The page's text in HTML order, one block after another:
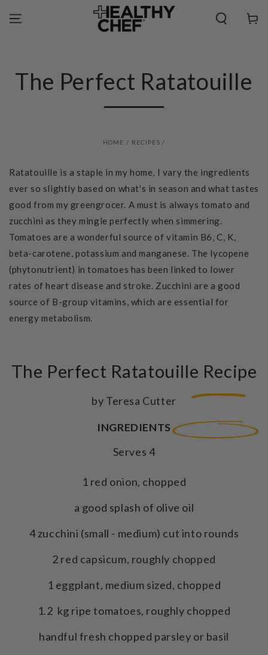
CONTENT
Cart
The Perfect Ratatouille
HOME / RECIPES /
Ratatouille is a staple in my home, I vary the ingredients
ever so slightly based on what's in season and what tastes
good from my greengrocer. A must is always tomato and
zucchini as they mingle perfectly when simmering.
Tomatoes are a wonderful source of vitamin B6, C, K,
beta-carotene, potassium and manganese. The lycopene
(phytonutrient) in tomatoes has been linked to lower
rates of heart disease and stroke. Zucchini are a good
source of B-group vitamins, which are essential for
energy metabolism.
The Perfect Ratatouille Recipe
by Teresa Cutter
INGREDIENTS
Serves 4
1 red onion, chopped
a good splash of olive oil
4 zucchini (small - medium) cut into rounds
2 red capsicum, roughly chopped
1 eggplant, medium sized, chopped
1.2 kg ripe tomatoes, roughly chopped
handful fresh chopped parsley or basil